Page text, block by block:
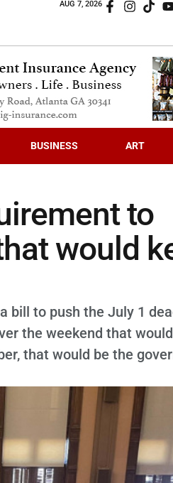
AUG 7, 2026
BUSINESS ART
to
would
bill to push the July 1
the weekend that
that would be the